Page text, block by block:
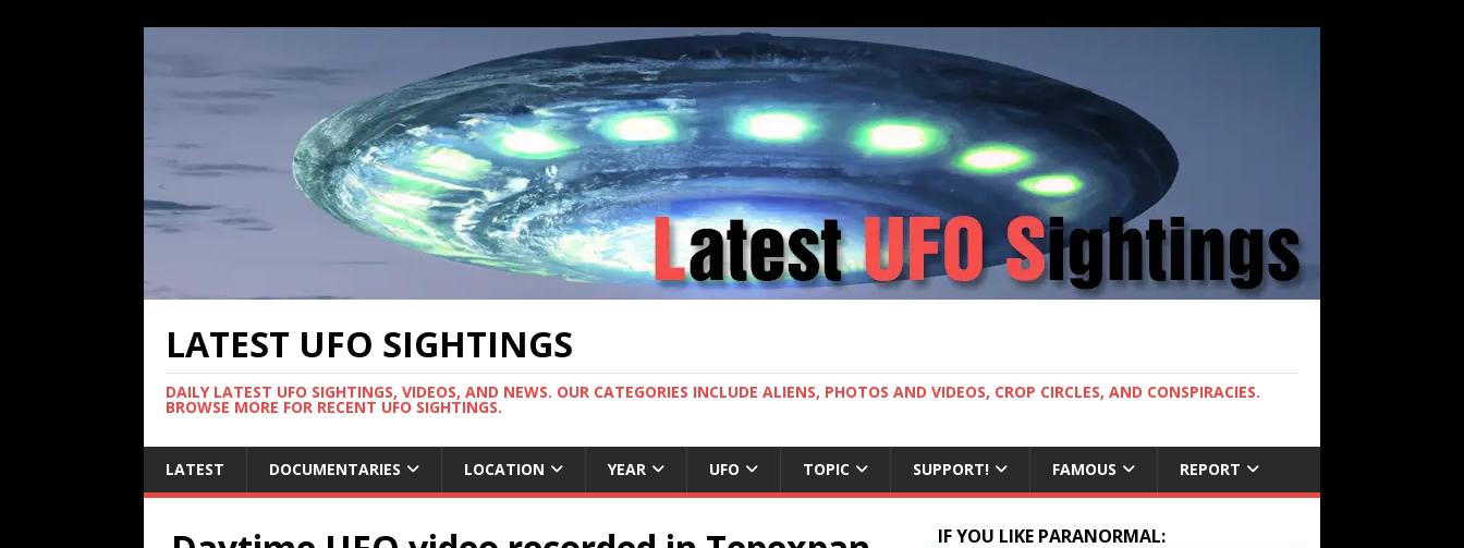
LATEST UFO SIGHTINGS
DAILY LATEST UFO SIGHTINGS, VIDEOS, AND NEWS. OUR CATEGORIES INCLUDE ALIENS, PHOTOS AND VIDEOS, CROP CIRCLES, AND CONSPIRACIES.
BROWSE MORE FOR RECENT UFO SIGHTINGS.
LATEST DOCUMENTARIES LOCATION YEAR UFO TOPIC SUPPORT! FAMOUS REPORT
IF YOU LIKE PARANORMAL: